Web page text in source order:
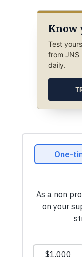
Know
Test
from JNS
daily.